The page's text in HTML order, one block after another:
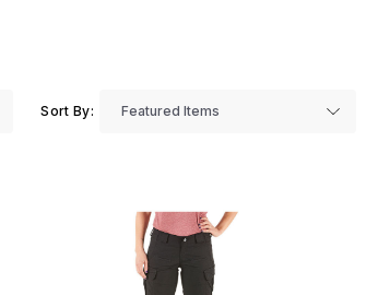
Sort By: